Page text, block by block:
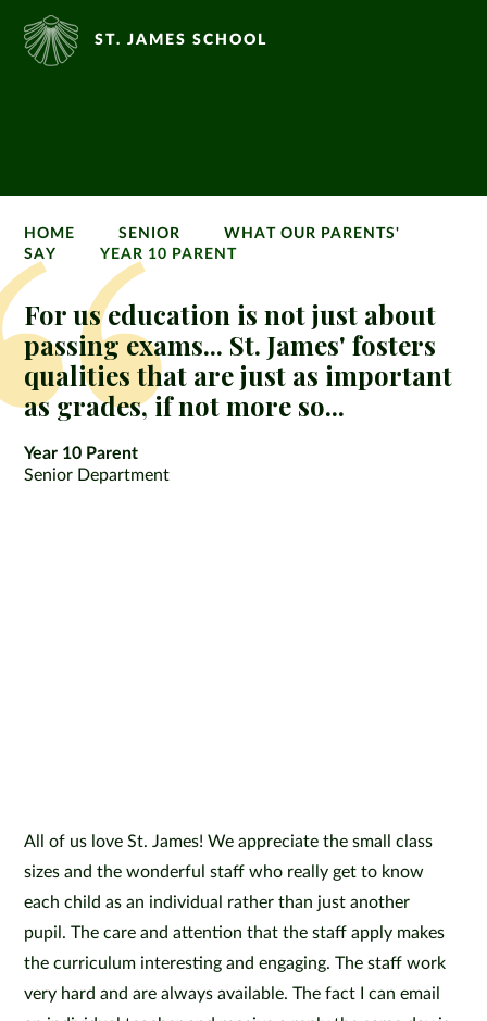
ST. JAMES SCHOOL
HOME SENIOR
WHAT OUR PARENTS'
SAY
YEAR 10 PARENT
For us education is not just about
passing exams... St. James' fosters
qualities that are just as important
as grades, if not more so...
Year 10 Parent
Senior Department
All of us love St. James! We appreciate the small class
sizes and the wonderful staff who really get to know
each child as an individual rather than just another
pupil. The care and attention that the staff apply makes
the curriculum interesting and engaging. The staff work
very hard and are always available. The fact I can email